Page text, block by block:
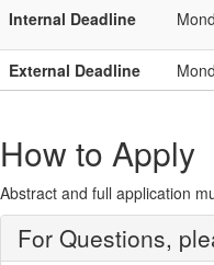
Internal Deadline
External Deadline
How to Apply
Abstract and full application
For Questions,